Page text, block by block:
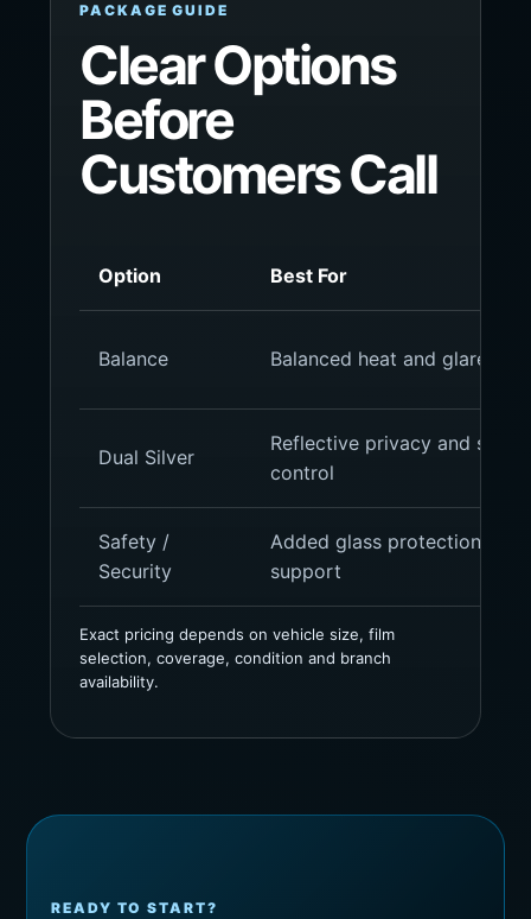
PACKAGE GUIDE
Clear Options
Before
Customers Call
Option Best For
Balance Balanced heat and glare
Dual Silver
Reflective privacy and
control
Safety /
Security
Added glass protection and
support
Exact pricing depends on vehicle size, film
selection, coverage, condition and branch
availability.
READY TO START?